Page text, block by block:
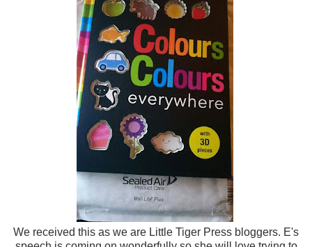
We received this as we are Little Tiger Press bloggers. E's